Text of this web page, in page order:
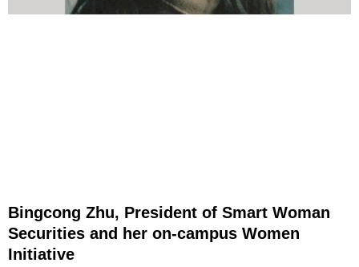
Bingcong Zhu, President of Smart Woman
Securities and her on-campus Women
Initiative